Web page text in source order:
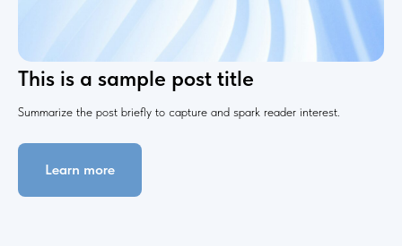
This is a sample post title
Summarize the post briefly to capture and spark reader interest.
Learn more